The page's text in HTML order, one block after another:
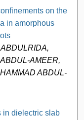
on the
in amorphous
AMEER,
ABDUL-
in dielectric slab